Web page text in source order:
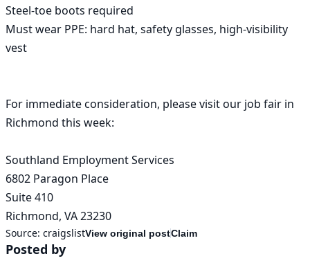
Steel-toe boots required
Must wear PPE: hard hat, safety glasses, high-visibility
vest
For immediate consideration, please visit our job fair in
Richmond this week:
Southland Employment Services
6802 Paragon Place
Suite 410
Richmond, VA 23230
Source: craigslistView original postClaim
Posted by